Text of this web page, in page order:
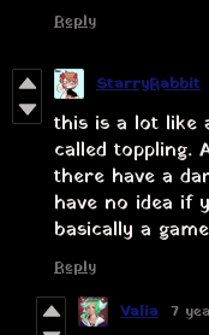
Reply
StarryRabbit
this is a lot like
called toppling.
there have a
have no idea if
basically a
Reply
Valia 7